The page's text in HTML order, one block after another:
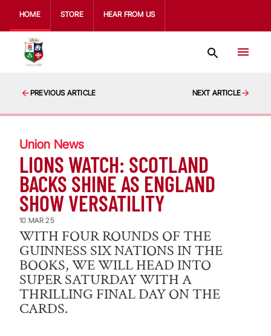
HOME STORE HEAR FROM US
PREVIOUS ARTICLE NEXT ARTICLE
Union News
LIONS WATCH: SCOTLAND
BACKS SHINE AS ENGLAND
SHOW VERSATILITY
10 MAR 25
WITH FOUR ROUNDS OF THE
GUINNESS SIX NATIONS IN THE
BOOKS, WE WILL HEAD INTO
SUPER SATURDAY WITH A
THRILLING FINAL DAY ON THE
CARDS.